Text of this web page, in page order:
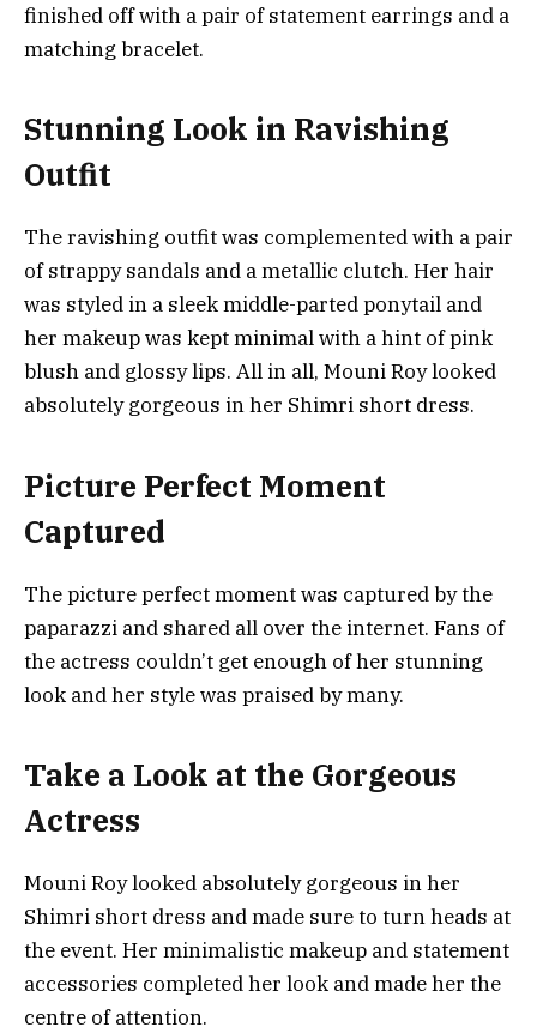
finished off with a pair of statement earrings and a
matching bracelet.
Stunning Look in Ravishing
Outfit
The ravishing outfit was complemented with a pair
of strappy sandals and a metallic clutch. Her hair
was styled in a sleek middle-parted ponytail and
her makeup was kept minimal with a hint of pink
blush and glossy lips. All in all, Mouni Roy looked
absolutely gorgeous in her Shimri short dress.
Picture Perfect Moment
Captured
The picture perfect moment was captured by the
paparazzi and shared all over the internet. Fans of
the actress couldn’t get enough of her stunning
look and her style was praised by many.
Take a Look at the Gorgeous
Actress
Mouni Roy looked absolutely gorgeous in her
Shimri short dress and made sure to turn heads at
the event. Her minimalistic makeup and statement
accessories completed her look and made her the
centre of attention.